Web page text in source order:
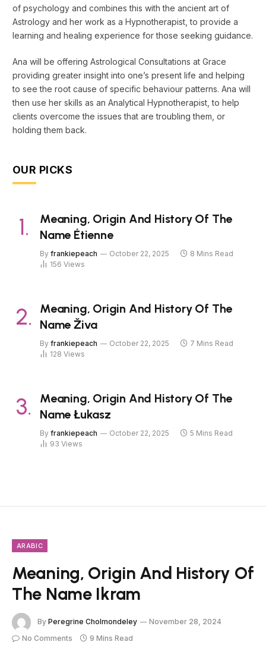
of psychology and combines this with the ancient art of
Astrology and her work as a Hypnotherapist, to provide a
learning and healing experience for those seeking guidance.
Ana will be offering Astrological Consultations at Grace
providing greater insight into one’s present life and helping
to see the root cause of specific behaviour patterns. Ana will
then use her skills as an Analytical Hypnotherapist, to help
clients overcome the issues that are troubling them, or
holding them back.
OUR PICKS
Meaning, Origin And History Of The
Name Étienne
By frankiepeach October 22, 2025
8 Mins Read
156 Views
Meaning, Origin And History Of The
Name Živa
By frankiepeach October 22, 2025
7 Mins Read
128 Views
Meaning, Origin And History Of The
Name Łukasz
By frankiepeach October 22, 2025
5 Mins Read
93 Views
ARABIC
Meaning, Origin And History Of
The Name Ikram
By Peregrine Cholmondeley
November 28, 2024
No Comments
9 Mins Read